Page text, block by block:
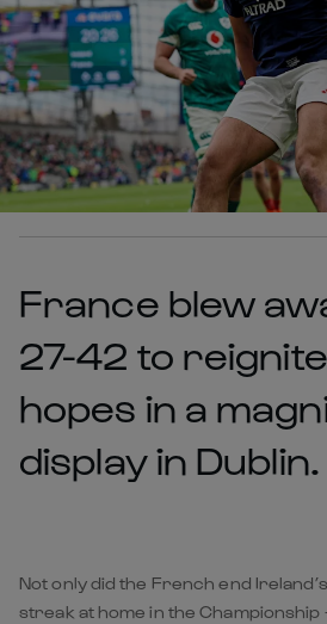
France blew
27-42 to
hopes in a
display in Dublin.
Not only did the French end
streak at home in the Championship